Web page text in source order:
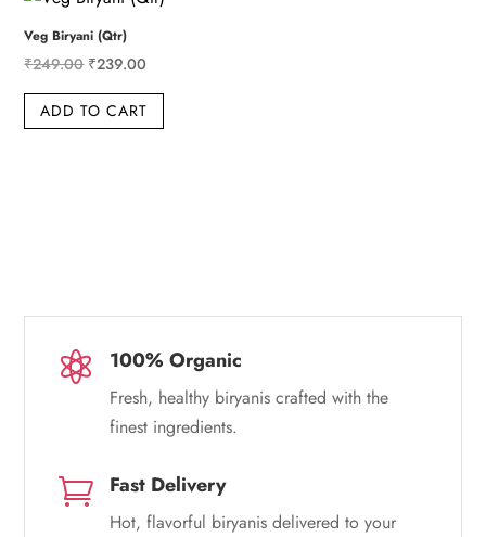
Veg Biryani (Qtr)
₹249.00 Original
price
was:
₹239.00
price
ADD TO CART
 100% Organic
Fresh, healthy biryanis crafted with the
finest ingredients.
 Fast Delivery
Hot, flavorful biryanis delivered to your